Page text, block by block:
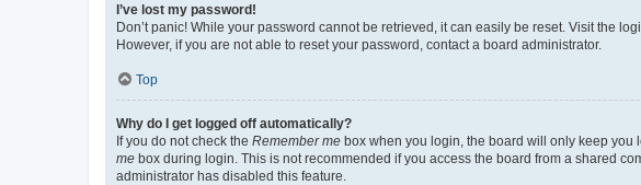
I’ve lost my password!
Don’t panic! While your password cannot be retrieved, it can easily be reset. Visit the
However, if you are not able to reset your password, contact a board administrator.
Top
Why do I get logged off automatically?
If you do not check the Remember me box when you login, the board will only keep you
me box during login. This is not recommended if you access the board from a shared
administrator has disabled this feature.